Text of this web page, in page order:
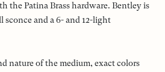
the Patina Brass hardware. Bentley is
sconce and a 6- and 12-light
nature of the medium, exact colors